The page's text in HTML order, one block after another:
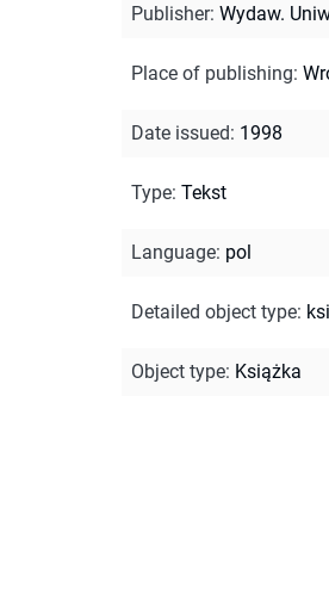
Publisher: Wydaw.
Place of publishing:
Date issued: 1998
Type: Tekst
Language: pol
Detailed object type: ksi
Object type: Książka